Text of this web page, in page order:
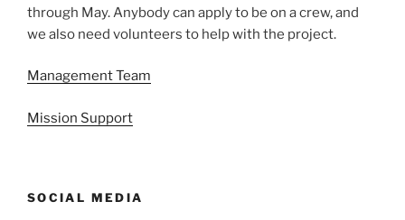
through May. Anybody can apply to be on a crew, and
we also need volunteers to help with the project.
Management Team
Mission Support
SOCIAL MEDIA